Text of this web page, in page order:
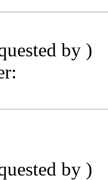
by )
by )